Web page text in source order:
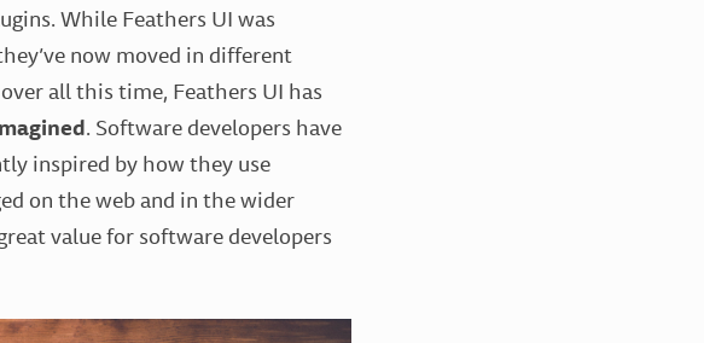
While Feathers UI was
now moved in different
all this time, Feathers UI has
. Software developers have
inspired by how they use
on the web and in the wider
value for software developers